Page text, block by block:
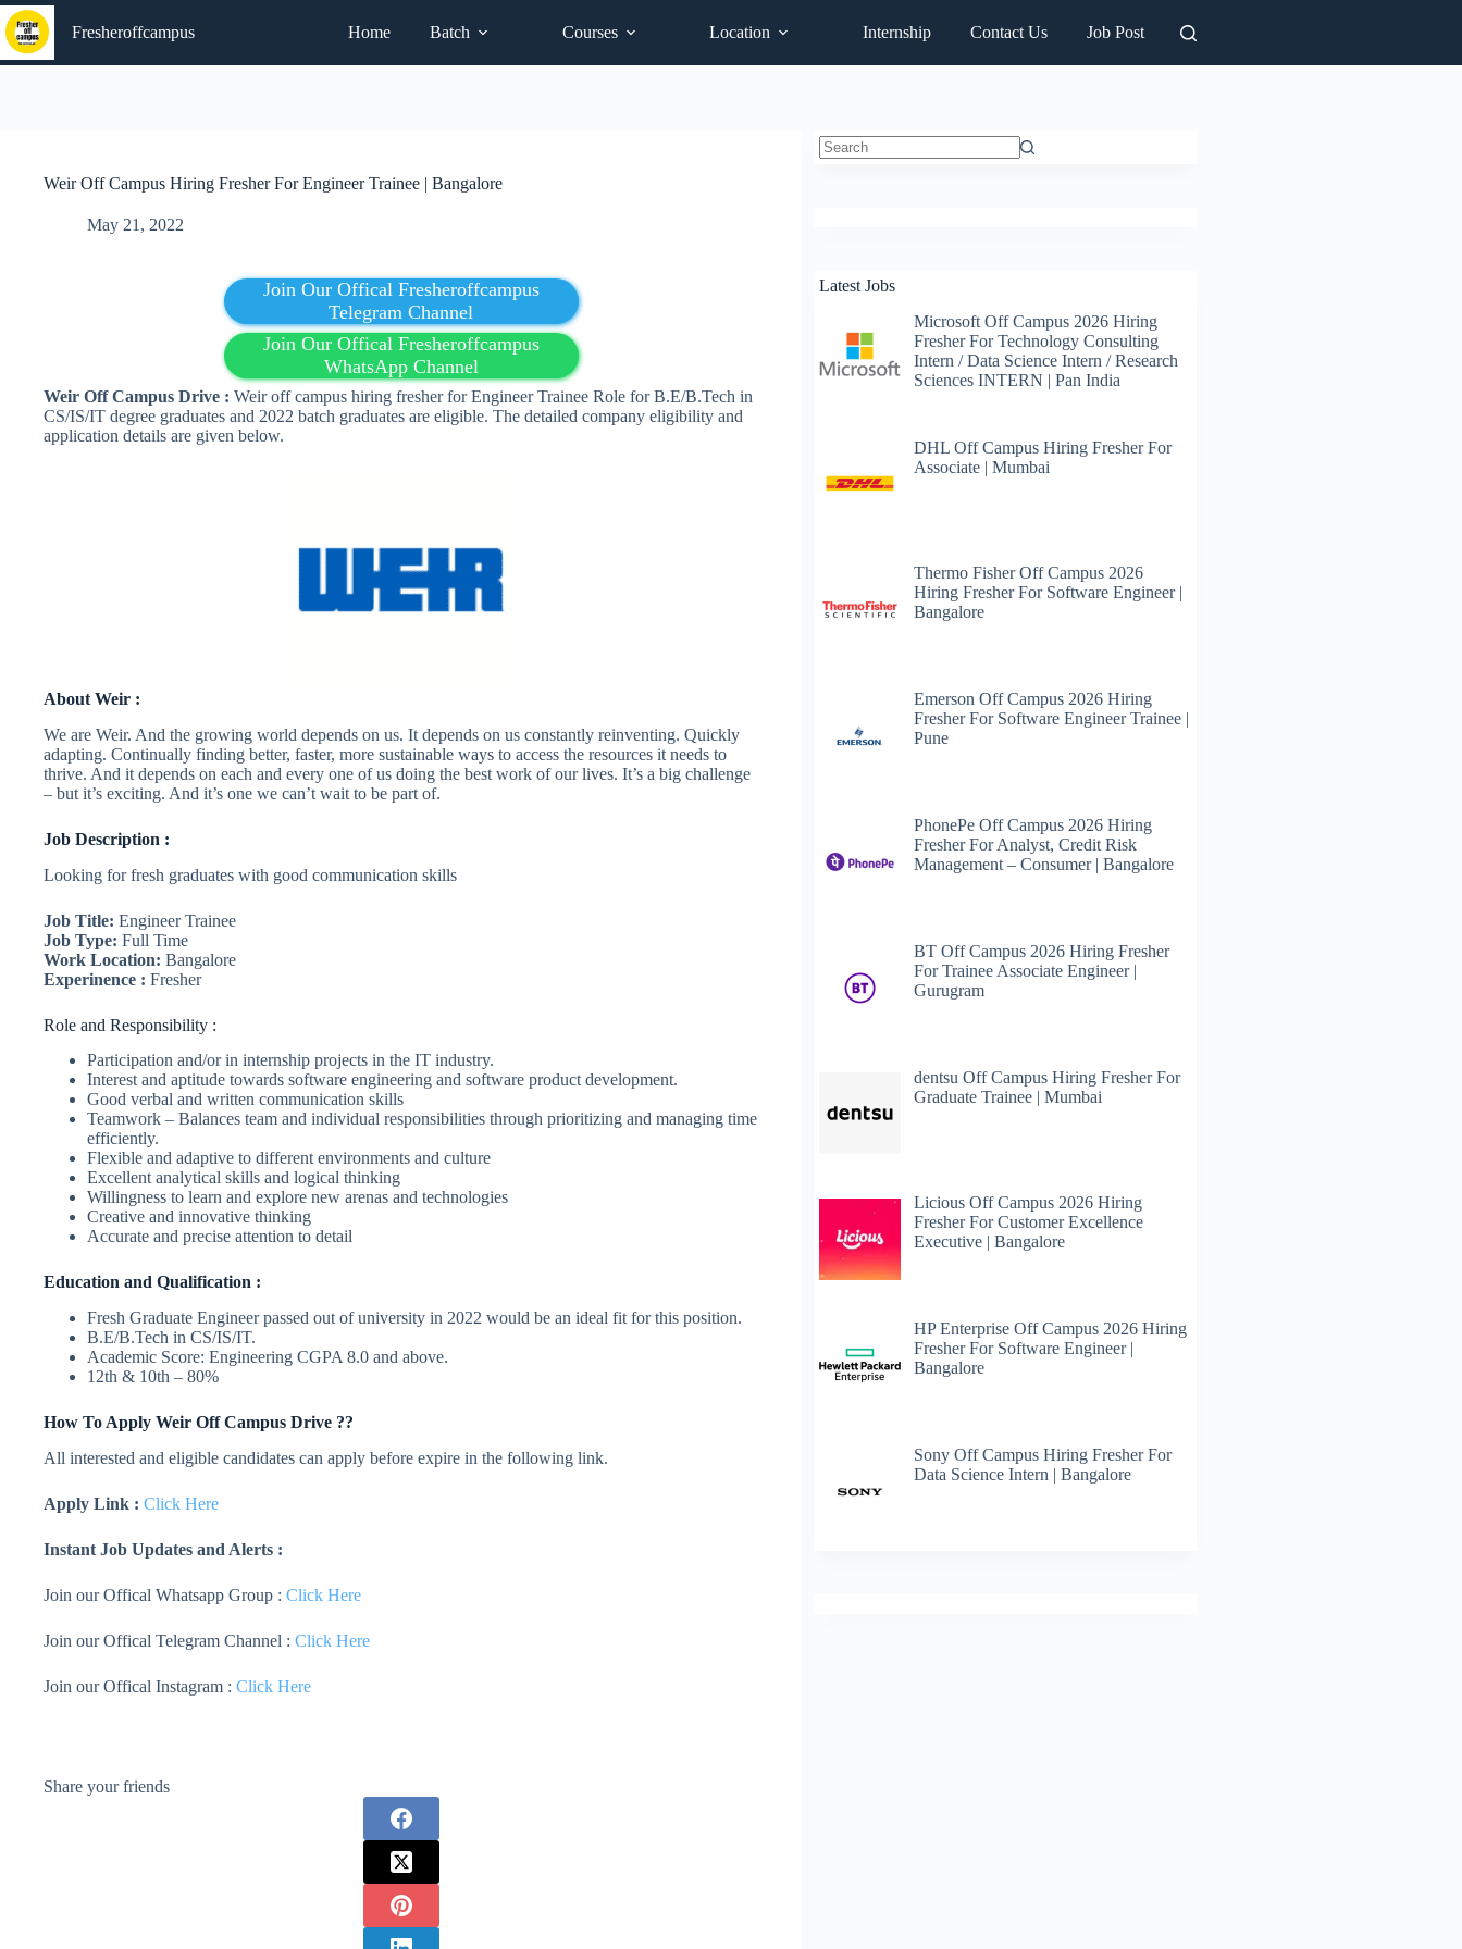
Skip
to
content
Fresheroffcampus Home Batch Courses Location Internship Contact Us Job Post
Weir Off Campus Hiring Fresher For Engineer Trainee | Bangalore
May 21, 2022
Join Our Offical Fresheroffcampus
Telegram Channel
Join Our Offical Fresheroffcampus
WhatsApp Channel
Weir Off Campus Drive : Weir off campus hiring fresher for Engineer Trainee Role for B.E/B.Tech in
CS/IS/IT degree graduates and 2022 batch graduates are eligible. The detailed company eligibility and
application details are given below.
About Weir :
We are Weir. And the growing world depends on us. It depends on us constantly reinventing. Quickly
adapting. Continually finding better, faster, more sustainable ways to access the resources it needs to
thrive. And it depends on each and every one of us doing the best work of our lives. It’s a big challenge
– but it’s exciting. And it’s one we can’t wait to be part of.
Job Description :
Looking for fresh graduates with good communication skills
Job Title: Engineer Trainee
Job Type: Full Time
Work Location: Bangalore
Experinence : Fresher
Role and Responsibility :
Participation and/or in internship projects in the IT industry.
Interest and aptitude towards software engineering and software product development.
Good verbal and written communication skills
Teamwork – Balances team and individual responsibilities through prioritizing and managing time
efficiently.
Flexible and adaptive to different environments and culture
Excellent analytical skills and logical thinking
Willingness to learn and explore new arenas and technologies
Creative and innovative thinking
Accurate and precise attention to detail
Education and Qualification :
Fresh Graduate Engineer passed out of university in 2022 would be an ideal fit for this position.
B.E/B.Tech in CS/IS/IT.
Academic Score: Engineering CGPA 8.0 and above.
12th & 10th – 80%
How To Apply Weir Off Campus Drive ??
All interested and eligible candidates can apply before expire in the following link.
Apply Link : Click Here
Instant Job Updates and Alerts :
Join our Offical Whatsapp Group : Click Here
Join our Offical Telegram Channel : Click Here
Join our Offical Instagram : Click Here
Share your friends
Latest Jobs
Microsoft Off Campus 2026 Hiring
Fresher For Technology Consulting
Intern / Data Science Intern / Research
Sciences INTERN | Pan India
DHL Off Campus Hiring Fresher For
Associate | Mumbai
Thermo Fisher Off Campus 2026
Hiring Fresher For Software Engineer |
Bangalore
Emerson Off Campus 2026 Hiring
Fresher For Software Engineer Trainee |
Pune
PhonePe Off Campus 2026 Hiring
Fresher For Analyst, Credit Risk
Management – Consumer | Bangalore
BT Off Campus 2026 Hiring Fresher
For Trainee Associate Engineer |
Gurugram
dentsu Off Campus Hiring Fresher For
Graduate Trainee | Mumbai
Licious Off Campus 2026 Hiring
Fresher For Customer Excellence
Executive | Bangalore
HP Enterprise Off Campus 2026 Hiring
Fresher For Software Engineer |
Bangalore
Sony Off Campus Hiring Fresher For
Data Science Intern | Bangalore